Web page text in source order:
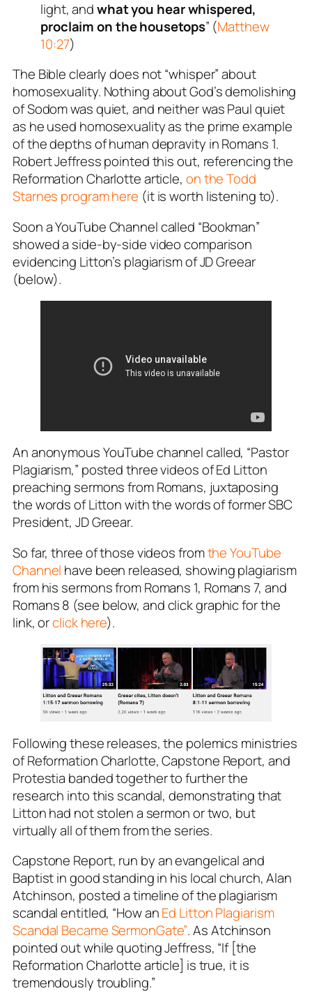
light, andwhat you hear whispered,
proclaim on the housetops” (Matthew
10:27)
The Bible clearly does not “whisper” about
homosexuality. Nothing about God’s demolishing
of Sodom was quiet, and neither was Paul quiet
as he used homosexuality as the prime example
of the depths of human depravity in Romans 1.
Robert Jeffress pointed this out, referencing the
Reformation Charlotte article, on the Todd
Starnes program here (it is worth listening to).
Soon a YouTube Channel called “Bookman”
showed a side-by-side video comparison
evidencing Litton’s plagiarism of JD Greear
(below).
An anonymous YouTube channel called, “Pastor
Plagiarism,” posted three videos of Ed Litton
preaching sermons from Romans, juxtaposing
the words of Litton with the words of former SBC
President, JD Greear.
So far, three of those videos fromthe YouTube
Channel have been released, showing plagiarism
from his sermons from Romans 1, Romans 7, and
Romans 8 (see below, and click graphic for the
link, orclick here).
Following these releases, the polemics ministries
ofReformation Charlotte,Capstone Report, and
Protestia banded together to further the
research into this scandal, demonstrating that
Litton had not stolen a sermon or two, but
virtuallyall of themfrom the series.
Capstone Report, run by an evangelical and
Baptist in good standing in his local church, Alan
Atchinson, posted a timeline of the plagiarism
scandal entitled, “How anEd Litton Plagiarism
Scandal Became SermonGate”. As Atchinson
pointed out while quoting Jeffress, “If [the
Reformation Charlotte article] is true, it is
tremendously troubling.”